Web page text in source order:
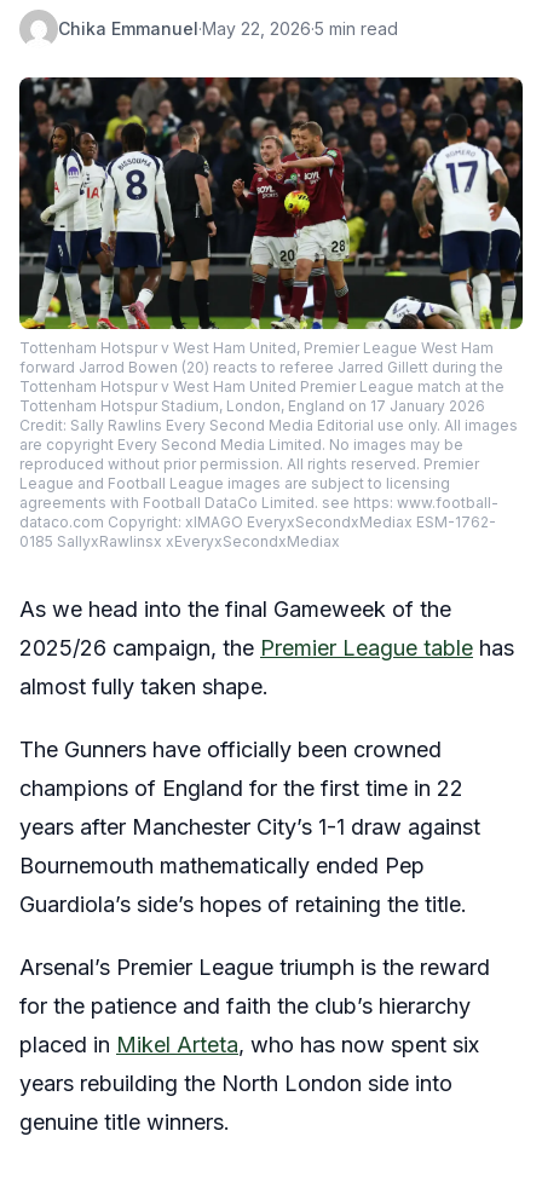
Chika Emmanuel·May 22, 2026·5 min read
Tottenham Hotspur v West Ham United, Premier League West Ham
forward Jarrod Bowen (20) reacts to referee Jarred Gillett during the
Tottenham Hotspur v West Ham United Premier League match at the
Tottenham Hotspur Stadium, London, England on 17 January 2026
Credit: Sally Rawlins Every Second Media Editorial use only. All images
are copyright Every Second Media Limited. No images may be
reproduced without prior permission. All rights reserved. Premier
League and Football League images are subject to licensing
agreements with Football DataCo Limited. see https: www.football-
dataco.com Copyright: xIMAGO EveryxSecondxMediax ESM-1762-
0185 SallyxRawlinsx xEveryxSecondxMediax
As we head into the final Gameweek of the
2025/26 campaign, the Premier League table has
almost fully taken shape.
The Gunners have officially been crowned
champions of England for the first time in 22
years after Manchester City’s 1-1 draw against
Bournemouth mathematically ended Pep
Guardiola’s side’s hopes of retaining the title.
Arsenal’s Premier League triumph is the reward
for the patience and faith the club’s hierarchy
placed in Mikel Arteta, who has now spent six
years rebuilding the North London side into
genuine title winners.